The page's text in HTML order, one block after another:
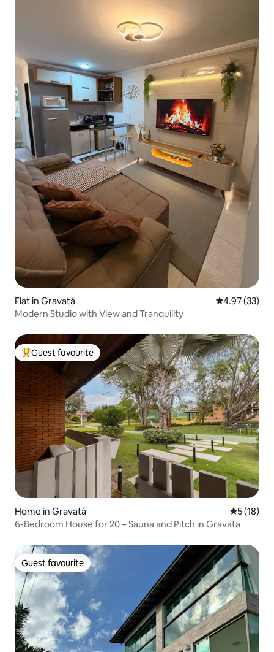
Flat in Gravatá 4.97 out of 5
4.97 (33)
Modern Studio with View and Tranquility
Top guest favourite
Guest favourite
Home in Gravatá 5 out of 5
5 (18)
6-Bedroom House for 20 – Sauna and Pitch in Gravata
Guest favourite
Guest favourite